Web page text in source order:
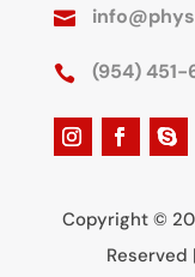

 (954) 451-
Copyright ©